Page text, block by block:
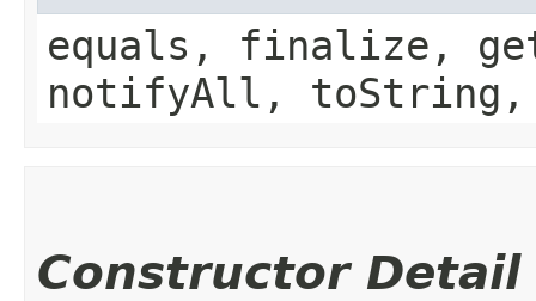
equals, finalize,
notifyAll,
Constructor Detail